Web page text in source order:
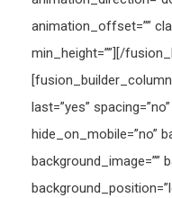
animation_offset=””
min_height=””][/
[fusion_builder_column
last=”yes”
hide_on_mobile=”no”
background_image=””